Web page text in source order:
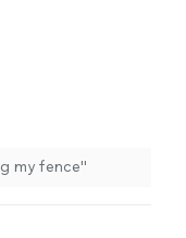
speed, skill,
my fence"